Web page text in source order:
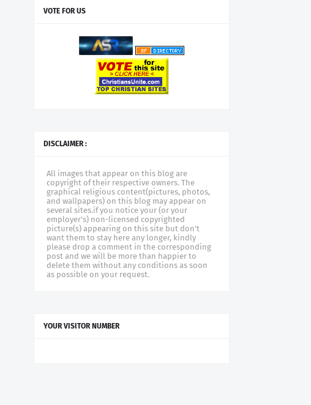
VOTE FOR US
DISCLAIMER :
All images that appear on this blog are
copyright of their respective owners. The
graphical religious content(pictures, photos,
and wallpapers) on this blog may appear on
several sites.if you notice your (or your
employer's) non-licensed copyrighted
picture(s) appearing on this site but don't
want them to stay here any longer, kindly
please drop a comment in the corresponding
post and we will be more than happier to
delete them without any conditions as soon
as possible on your request.
YOUR VISITOR NUMBER